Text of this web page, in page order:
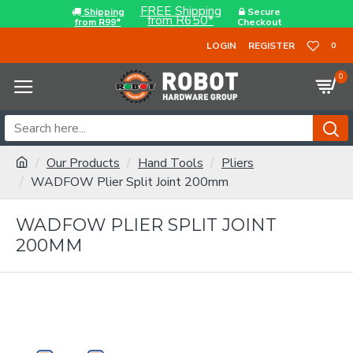
Shipping
from R99*
FREE Shipping
from R650*
Secure
Checkout
LOGIN
REGISTER 0
0
Our Products Hand Tools
Pliers
WADFOW Plier Split Joint 200mm
WADFOW PLIER SPLIT JOINT
200MM